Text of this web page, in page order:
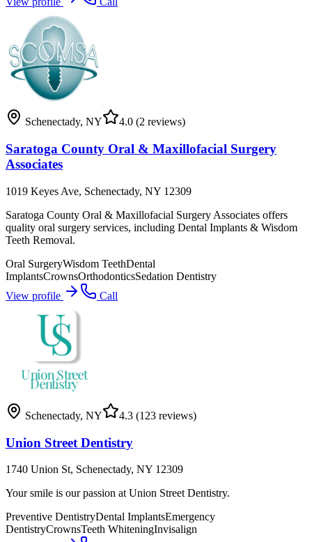
Schenectady, NY 4.0 (2 reviews)
Saratoga County Oral & Maxillofacial Surgery
Associates
1019 Keyes Ave, Schenectady, NY 12309
Saratoga County Oral & Maxillofacial Surgery Associates offers
quality oral surgery services, including Dental Implants & Wisdom
Teeth Removal.
Oral SurgeryWisdom TeethDental
ImplantsCrownsOrthodonticsSedation Dentistry
View profile
Call
Schenectady, NY 4.3 (123 reviews)
Union Street Dentistry
1740 Union St, Schenectady, NY 12309
Your smile is our passion at Union Street Dentistry.
Preventive DentistryDental ImplantsEmergency
DentistryCrownsTeeth WhiteningInvisalign